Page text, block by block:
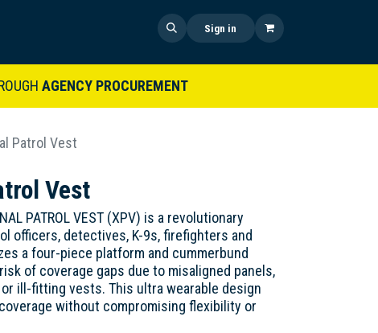
Sign in
AGENCY PROCUREMENT
Patrol Vest
Vest
PATROL VEST (XPV) is a revolutionary
officers, detectives, K-9s, firefighters and
a four-piece platform and cummerbund
of coverage gaps due to misaligned panels,
ill-fitting vests. This ultra wearable design
without compromising flexibility or